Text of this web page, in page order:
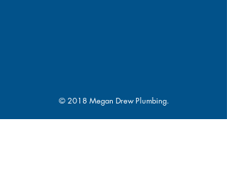
© 2018 Megan Drew Plumbing.